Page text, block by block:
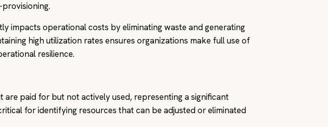
impacts operational costs by eliminating waste and generating
high utilization rates ensures organizations make full use of
resilience.
paid for but not actively used, representing a significant
for identifying resources that can be adjusted or eliminated